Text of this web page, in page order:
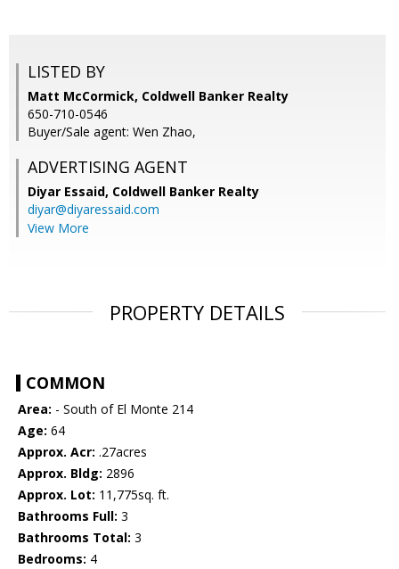
LISTED BY
Matt McCormick, Coldwell Banker Realty
650-710-0546
Buyer/Sale agent: Wen Zhao,
ADVERTISING AGENT
Diyar Essaid, Coldwell Banker Realty
diyar@diyaressaid.com
View More
PROPERTY DETAILS
COMMON
Area: - South of El Monte 214
Age: 64
Approx. Acr: .27acres
Approx. Bldg: 2896
Approx. Lot: 11,775sq. ft.
Bathrooms Full: 3
Bathrooms Total: 3
Bedrooms: 4